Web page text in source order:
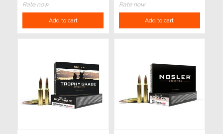
20ct
Rate now
Add to cart
Rate now
Add to cart